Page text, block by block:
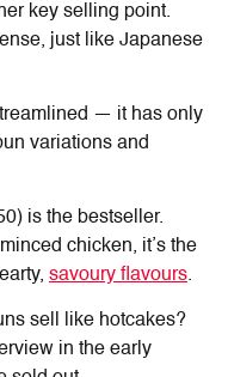
key selling point.
just like Japanese
— it has only
variations and
is the bestseller.
chicken, it’s the
savoury flavours.
sell like hotcakes?
in the early